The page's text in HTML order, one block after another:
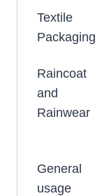
Textile
Packaging
Raincoat
and
Rainwear
General
usage